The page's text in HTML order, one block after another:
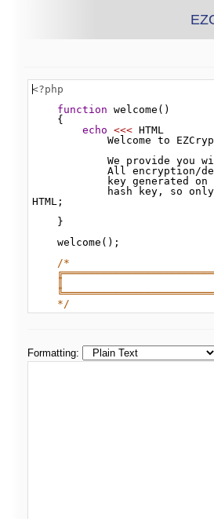
<?php
function
welcome ()
{
echo
<<< HTML
Welcome
to
We
provide you
All
encryption/
key generated on
hash
key , so only
HTML ;
}
welcome ();
/*
║
*/
Formatting: